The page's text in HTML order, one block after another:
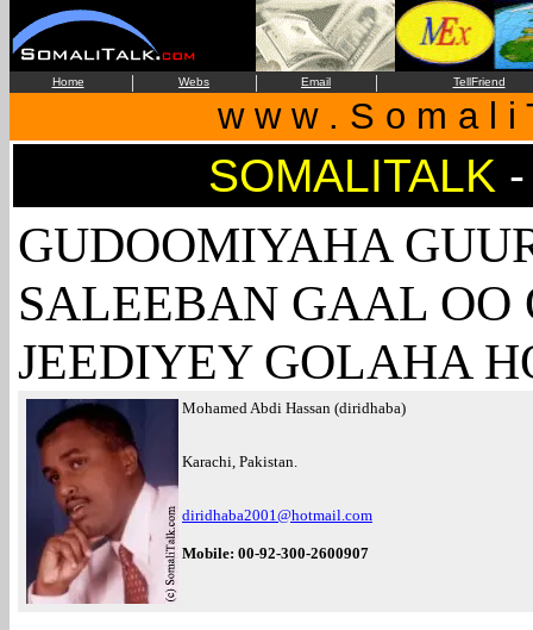
Home | Webs | Email | TellFriend
w w w . S o m a l i
SOMALITALK
GUDOOMIYAHA
SALEEBAN GAAL OO
JEEDIYEY GOLAHA
Mohamed Abdi Hassan (diridhaba)
Karachi, Pakistan.
diridhaba2001@hotmail.com
Mobile: 00-92-300-2600907